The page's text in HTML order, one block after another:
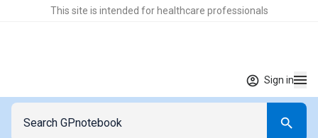
This site is intended for healthcare professionals
Sign in